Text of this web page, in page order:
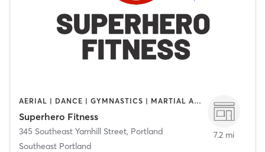
AERIAL | DANCE | GYMNASTICS | MARTIAL ARTS | OTHER | STRENGTH TRAINING | WEIGHT TRAINING | YOGA
Superhero Fitness
345 Southeast Yamhill Street, Portland
Southeast Portland
7.2 mi